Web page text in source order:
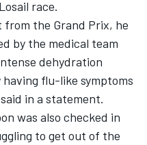
race.
from the Grand Prix, he
by the medical team
dehydration
flu-like symptoms
said in a statement.
was also checked in
to get out of the